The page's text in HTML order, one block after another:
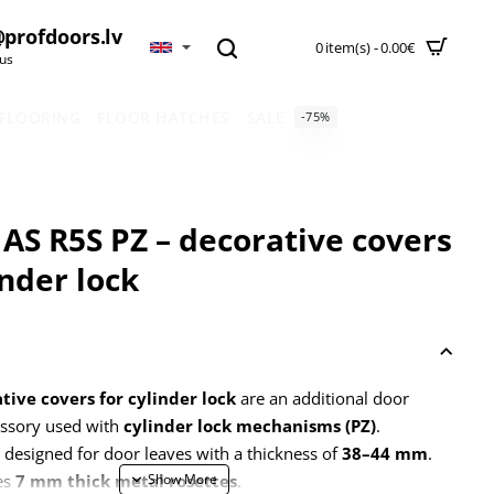
0 item(s) - 0.00€
-75%
R5S PZ – decorative covers
lock
covers for cylinder lockare an additional door
used with cylinder lock mechanisms (PZ).
designed for door leaves with a thickness of38–44 mm.
7 mm thick metal rosettes.